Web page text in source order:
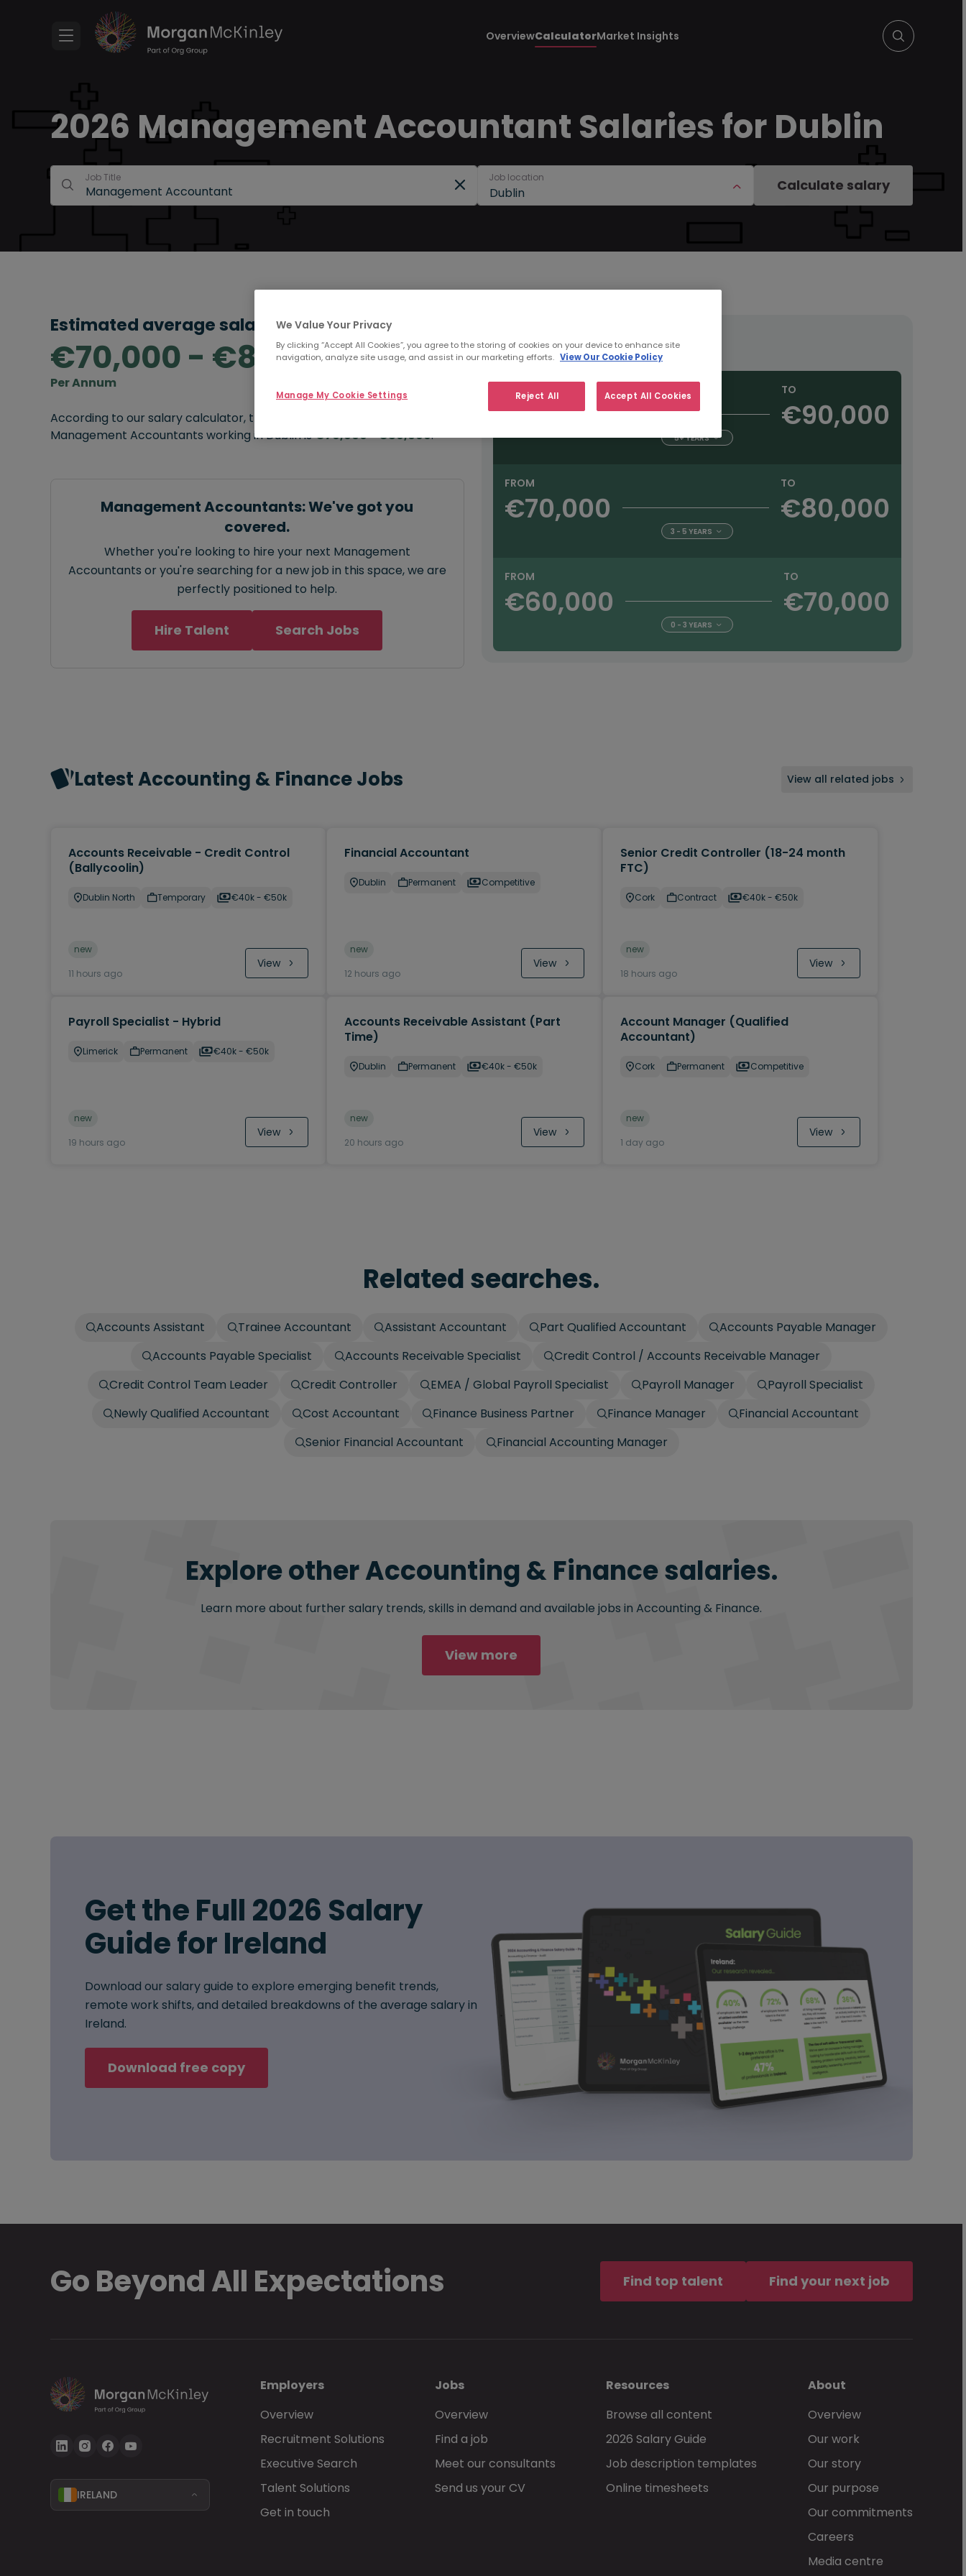
OverviewCalculatorMarket Insights
2026 Management Accountant Salaries for Dublin
Job Title
Dublin
Job location Calculate salary
Estimated average salary range:
€70,000 - €80,000
Per Annum
According to our salary calculator, the average
Management Accountants working in Dublin is€70,000 - €80,000.
Management Accountants: We've got you
covered.
Whether you're looking to hire your next Management
Accountants or you're searching for a new job in this space, we are
perfectly positioned to help.
Hire Talent Search Jobs
FROM
€80,000
TO
€90,000
5+ YEARS
FROM
€70,000
TO
€80,000
3 - 5 YEARS
FROM
€60,000
TO
€70,000
0 - 3 YEARS
Latest Accounting & Finance Jobs View all related jobs
Accounts Receivable - Credit Control
(Ballycoolin)
Dublin North Temporary €40k - €50k
new
11 hours ago
View
Financial Accountant
Dublin Permanent Competitive
new
12 hours ago
View
Senior Credit Controller (18-24 month
FTC)
Cork Contract €40k - €50k
new
18 hours ago
View
Payroll Specialist - Hybrid
Limerick Permanent €40k - €50k
new
19 hours ago
View
Accounts Receivable Assistant (Part
Time)
Dublin Permanent €40k - €50k
new
20 hours ago
View
Account Manager (Qualified
Accountant)
Cork Permanent Competitive
new
1 day ago
View
Related searches.
Accounts Assistant Trainee Accountant Assistant Accountant Part Qualified Accountant
Accounts Payable Manager
Accounts Payable Specialist
Accounts Receivable Specialist
Credit Control / Accounts Receivable Manager
Credit Control Team Leader
Credit Controller EMEA / Global Payroll Specialist Payroll Manager
Payroll Specialist
Newly Qualified Accountant
Cost Accountant Finance Business Partner Finance Manager
Financial Accountant
Senior Financial Accountant
Financial Accounting Manager
Explore other Accounting & Finance salaries.
Learn more about further salary trends, skills in demand and available jobs in Accounting & Finance.
View more
Get the Full 2026 Salary
Guide for Ireland
Download our salary guide to explore emerging benefit trends,
remote work shifts, and detailed breakdowns of the average salary in
Ireland.
Download free copy
Go Beyond All Expectations Find top talent Find your next job
IRELAND
Employers
Overview
Recruitment Solutions
Executive Search
Talent Solutions
Get in touch
Jobs
Overview
Find a job
Meet our consultants
Send us your CV
Resources
Browse all content
2026 Salary Guide
Job description templates
Online timesheets
About
Overview
Our work
Our story
Our purpose
Our commitments
Careers
Media centre
We Value Your Privacy
By clicking “Accept All Cookies”, you agree to the storing of cookies on your device to enhance site
navigation, analyze site usage, and assist in our marketing efforts. View Our Cookie Policy
Reject All Accept All Cookies
Manage My Cookie Settings